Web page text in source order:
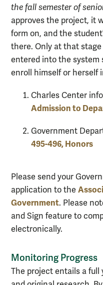
the fall semester of
approves the project, it
form on, and the
there. Only at that
entered into the
enroll himself or herself
Charles Center
Admission to
Government
495-496, Honors
Please send your
application to the
Government. Please
and Sign feature to
electronically.
Monitoring Progress
The project entails a full